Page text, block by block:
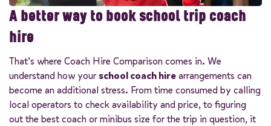
A better way to book school trip coach
hire
That’s where Coach Hire Comparison comes in. We
understand how your school coach hirearrangements can
become an additional stress. From time consumed by calling
local operators to check availability and price, to figuring
out the best coach or minibus size for the trip in question, it